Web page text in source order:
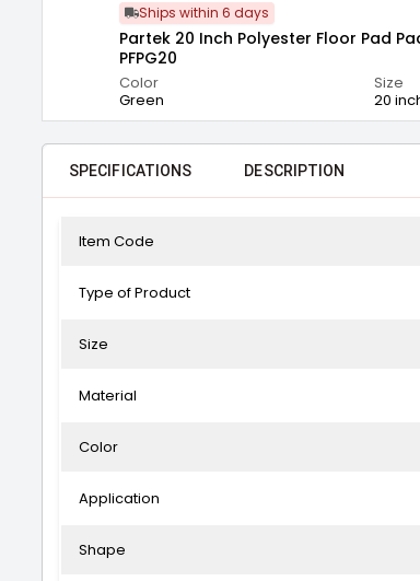
Ships within 6 days
Partek 20 Inch Polyester Floor Pad
PFPG20
Color
Green
Size
20
SPECIFICATIONS DESCRIPTION
Item Code
Type of Product
Size
Material
Color
Application
Shape